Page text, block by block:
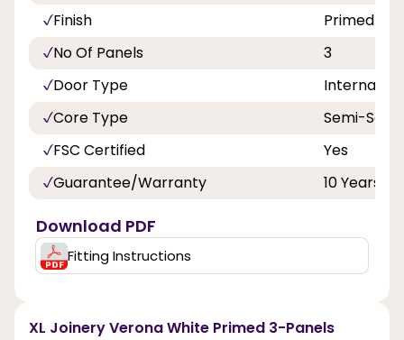
Finish
Primed
No Of Panels
3
Door Type
Internal
Core Type
Semi-Solid
FSC Certified
Yes
Guarantee/Warranty
10 Years
Download PDF
Fitting Instructions
XL Joinery Verona White Primed 3-Panels